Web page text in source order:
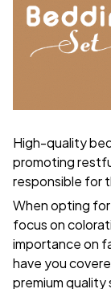
High-quality
promoting
responsible for
When opting
focus on
importance on
have you
premium quality